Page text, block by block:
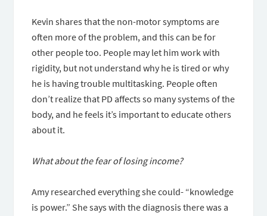
Kevin shares that the non-motor symptoms are
often more of the problem, and this can be for
other people too. People may let him work with
rigidity, but not understand why he is tired or why
he is having trouble multitasking. People often
don’t realize that PD affects so many systems of the
body, and he feels it’s important to educate others
about it.
What about the fear of losing income?
Amy researched everything she could- “knowledge
is power.” She says with the diagnosis there was a